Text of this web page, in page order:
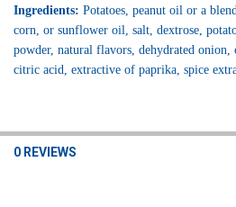
Ingredients: Potatoes, peanut oil or a
corn, or sunflower oil, salt, dextrose,
powder, natural flavors, dehydrated onion,
citric acid, extractive of paprika, spice
0 REVIEWS